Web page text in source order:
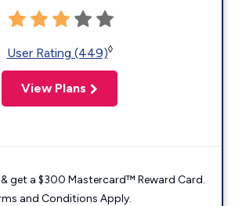
User Rating (449)◊
View Plans
get a $300 Mastercard™ Reward Card.
and Conditions Apply.